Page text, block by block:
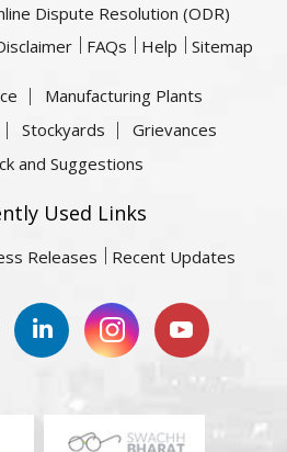
Dispute Resolution (ODR)
FAQs Help Sitemap
Manufacturing Plants
Stockyards
Grievances
and Suggestions
Used Links
Releases Recent Updates